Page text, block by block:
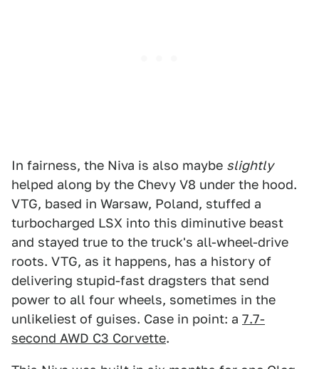
In fairness, the Niva is also maybe slightly
helped along by the Chevy V8 under the hood.
VTG, based in Warsaw, Poland, stuffed a
turbocharged LSX into this diminutive beast
and stayed true to the truck's all-wheel-drive
roots. VTG, as it happens, has a history of
delivering stupid-fast dragsters that send
power to all four wheels, sometimes in the
unlikeliest of guises. Case in point: a 7.7-
second AWD C3 Corvette.